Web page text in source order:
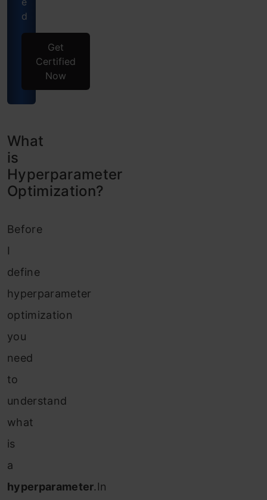
d
Get
Certified
Now
What
is
Hyperparameter
Optimization?
Before
I
define
hyperparameter
optimization
you
need
to
understand
what
is
a
hyperparameter.In